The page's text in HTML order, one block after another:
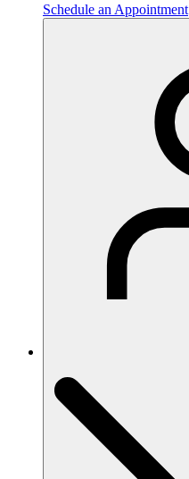
Schedule an Appointment